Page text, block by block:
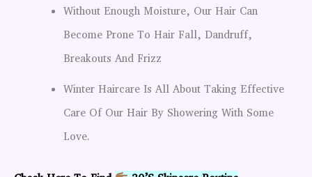
Without Enough Moisture, Our Hair Can
Become Prone To Hair Fall, Dandruff,
Breakouts And Frizz
Winter Haircare Is All About Taking Effective
Care Of Our Hair By Showering With Some
Love.